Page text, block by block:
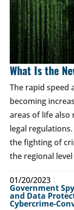
What Is the
The rapid speed
becoming
areas of life
legal
the fighting of
the regional
01/20/2023
Government
and Data
Cybercrime-